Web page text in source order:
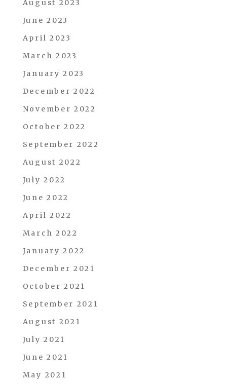
August 2023
June 2023
April 2023
March 2023
January 2023
December 2022
November 2022
October 2022
September 2022
August 2022
July 2022
June 2022
April 2022
March 2022
January 2022
December 2021
October 2021
September 2021
August 2021
July 2021
June 2021
May 2021